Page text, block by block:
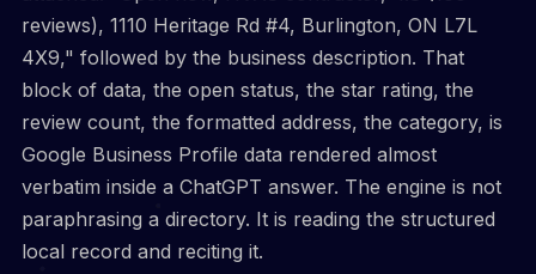
reviews), 1110 Heritage Rd #4, Burlington, ON L7L
4X9," followed by the business description. That
block of data, the open status, the star rating, the
review count, the formatted address, the category, is
Google Business Profile data rendered almost
verbatim inside a ChatGPT answer. The engine is not
paraphrasing a directory. It is reading the structured
local record and reciting it.